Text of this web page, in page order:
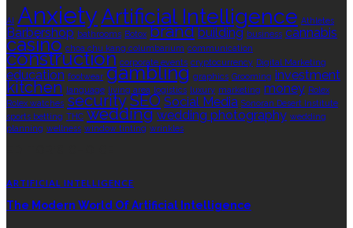
AI AnxietyArtificial Intelligence Athletes
Barbershop bathrooms Botox brand building business cannabis
casino choa chu kang columbarium communication
construction corporate events cryptocurrency Digital Marketing
education footwear gambling graphics Grooming investment
kitchen language living area logistics luxury marketing money Rolex
Rolex watches securitySEO Social Media Sonoran Desert Institute
sports betting THC wedding wedding photography wedding
planning wellness window tinting wrinkles
ARTIFICIAL INTELLIGENCE
The Modern World Of Artificial Intelligence